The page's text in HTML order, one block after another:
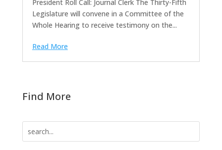
President Roll Call: Journal Clerk The Thirty-Fifth
Legislature will convene in a Committee of the
Whole Hearing to receive testimony on the...
Read More
Find More